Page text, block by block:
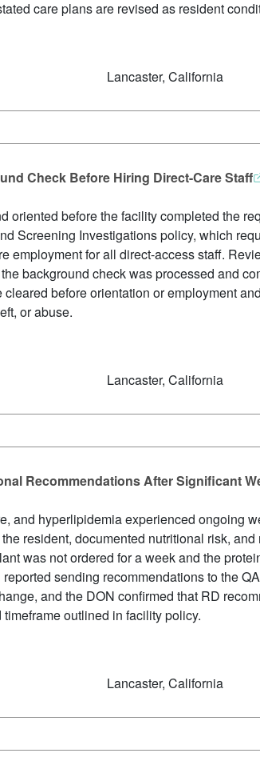
care plans are revised as resident
Lancaster, California
Check Before Hiring Direct-Care Staff
oriented before the facility completed the
Screening Investigations policy, which
employment for all direct-access staff.
background check was processed and
before orientation or employment
or abuse.
Lancaster, California
Recommendations After Significant
and hyperlipidemia experienced ongoing
resident, documented nutritional risk,
was not ordered for a week and the
sending recommendations to the
and the DON confirmed that RD
outlined in facility policy.
Lancaster, California